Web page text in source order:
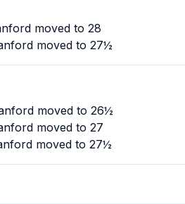
moved to 28
moved to 27½
moved to 26½
moved to 27
moved to 27½